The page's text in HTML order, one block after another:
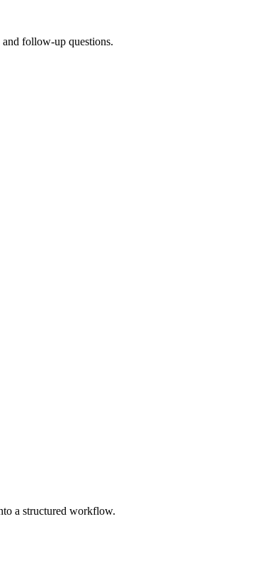
and follow-up questions.
a structured workflow.